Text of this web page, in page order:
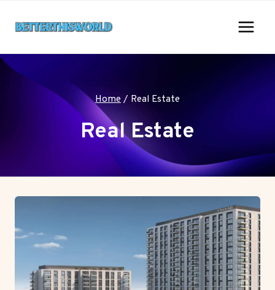
Home / Real Estate
Real Estate